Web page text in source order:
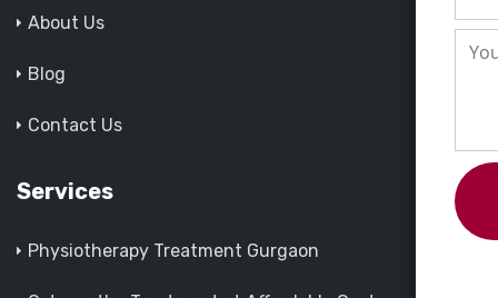
About Us
Blog
Contact Us
Services
Physiotherapy Treatment Gurgaon